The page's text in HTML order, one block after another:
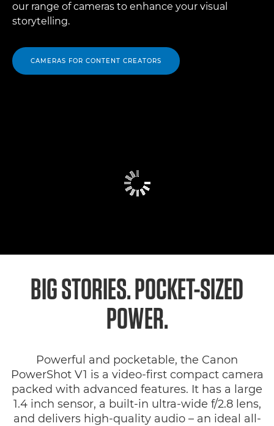
our range of cameras to enhance your visual
storytelling.
CAMERAS FOR CONTENT CREATORS
BIG STORIES. POCKET-SIZED
POWER.
Powerful and pocketable, the Canon
PowerShot V1 is a video-first compact camera
packed with advanced features. It has a large
1.4 inch sensor, a built-in ultra-wide f/2.8 lens,
and delivers high-quality audio – an ideal all-